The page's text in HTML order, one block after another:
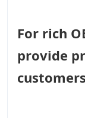
For rich
provide